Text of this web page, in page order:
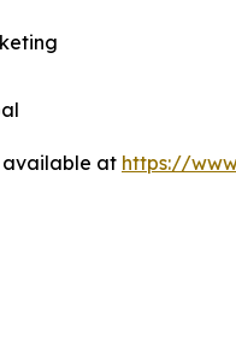
available at https://